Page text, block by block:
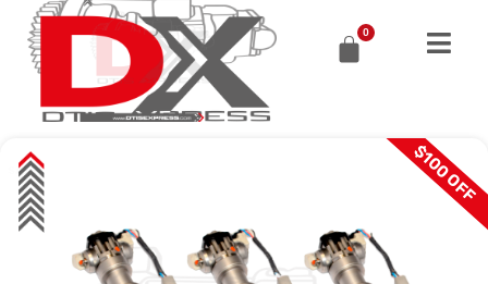
0
SALE $100 OFF